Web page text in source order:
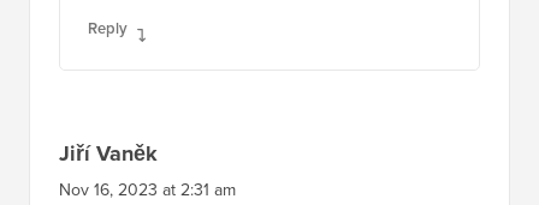
Reply
Jiří Vaněk
Nov 16, 2023 at 2:31 am